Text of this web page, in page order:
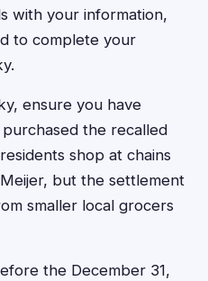
with your information,
to complete your
ensure you have
the recalled
shop at chains
but the settlement
smaller local grocers
the December 31,